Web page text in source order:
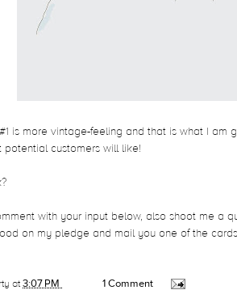
is more vintage-feeling and that is what I am
potential customers will like!
with your input below, also shoot me a
on my pledge and mail you one of the
at3:07 PM
1 Comment